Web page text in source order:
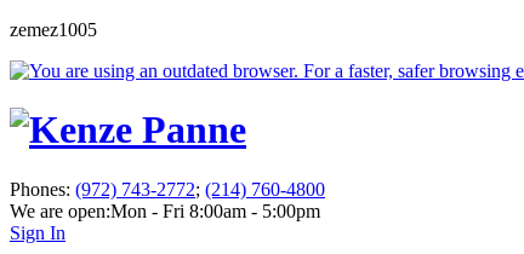
zemez1005
Phones: (972) 743-2772; (214) 760-4800
We are open:Mon - Fri 8:00am - 5:00pm
Sign In